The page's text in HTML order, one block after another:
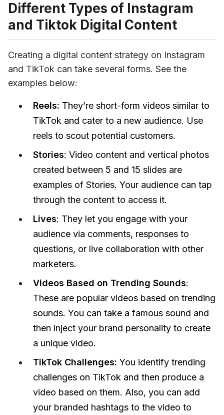
Different Types of Instagram
and Tiktok Digital Content
Creating a digital content strategy on Instagram
and TikTok can take several forms. See the
examples below:
Reels: They’re short-form videos similar to
TikTok and cater to a new audience. Use
reels to scout potential customers.
Stories: Video content and vertical photos
created between 5 and 15 slides are
examples of Stories. Your audience can tap
through the content to access it.
Lives: They let you engage with your
audience via comments, responses to
questions, or live collaboration with other
marketers.
Videos Based on Trending Sounds:
These are popular videos based on trending
sounds. You can take a famous sound and
then inject your brand personality to create
a unique video.
TikTok Challenges: You identify trending
challenges on TikTok and then produce a
video based on them. Also, you can add
your branded hashtags to the video to